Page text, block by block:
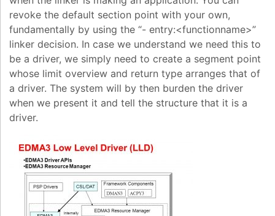
revoke the default section point with your own,
fundamentally by using the “- entry:<functionname>”
linker decision. In case we understand we need this to
be a driver, we simply need to create a segment point
whose limit overview and return type arranges that of
a driver. The system will by then burden the driver
when we present it and tell the structure that it is a
driver.